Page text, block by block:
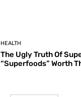
HEALTH
The Ugly Truth Of
“Superfoods” Worth